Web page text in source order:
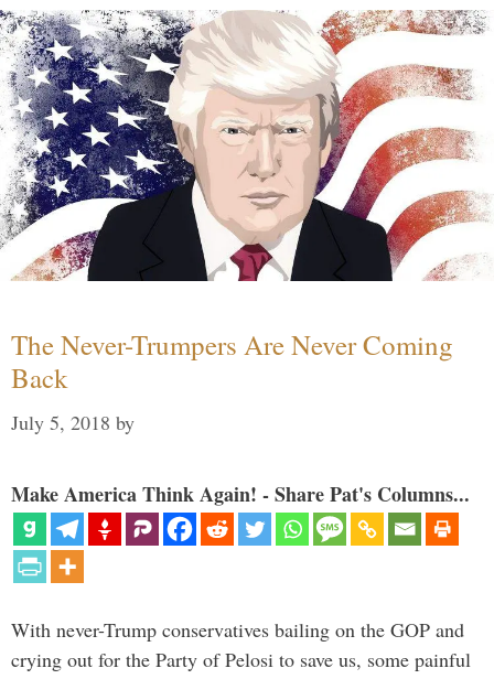
The Never-Trumpers Are Never Coming
Back
July 5, 2018 by
Make America Think Again! - Share Pat's Columns...
With never-Trump conservatives bailing on the GOP and
crying out for the Party of Pelosi to save us, some painful